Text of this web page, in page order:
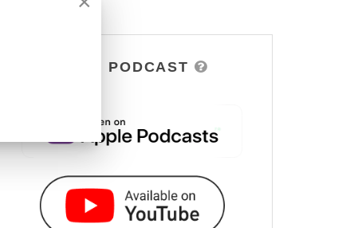
DSOH PODCAST